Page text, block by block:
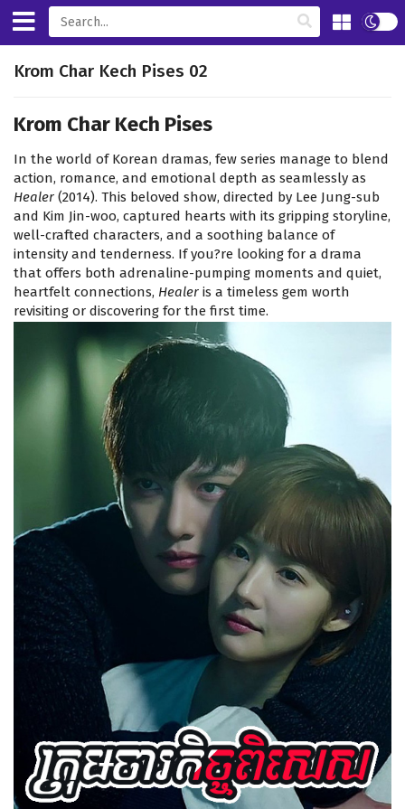
Krom Char Kech Pises 02
Krom Char Kech Pises
In the world of Korean dramas, few series manage to blend
action, romance, and emotional depth as seamlessly as
Healer (2014). This beloved show, directed by Lee Jung-sub
and Kim Jin-woo, captured hearts with its gripping storyline,
well-crafted characters, and a soothing balance of
intensity and tenderness. If you?re looking for a drama
that offers both adrenaline-pumping moments and quiet,
heartfelt connections, Healer is a timeless gem worth
revisiting or discovering for the first time.